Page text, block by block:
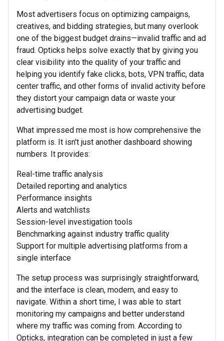
Most advertisers focus on optimizing campaigns,
creatives, and bidding strategies, but many overlook
one of the biggest budget drains—invalid traffic and ad
fraud. Opticks helps solve exactly that by giving you
clear visibility into the quality of your traffic and
helping you identify fake clicks, bots, VPN traffic, data
center traffic, and other forms of invalid activity before
they distort your campaign data or waste your
advertising budget.
What impressed me most is how comprehensive the
platform is. It isn't just another dashboard showing
numbers. It provides:
Real-time traffic analysis
Detailed reporting and analytics
Performance insights
Alerts and watchlists
Session-level investigation tools
Benchmarking against industry traffic quality
Support for multiple advertising platforms from a
single interface
The setup process was surprisingly straightforward,
and the interface is clean, modern, and easy to
navigate. Within a short time, I was able to start
monitoring my campaigns and better understand
where my traffic was coming from. According to
Opticks, integration can be completed in just a few